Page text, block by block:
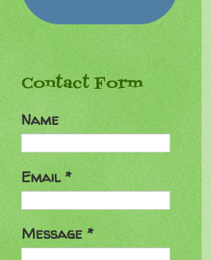
Contact Form
Name
Email*
Message*